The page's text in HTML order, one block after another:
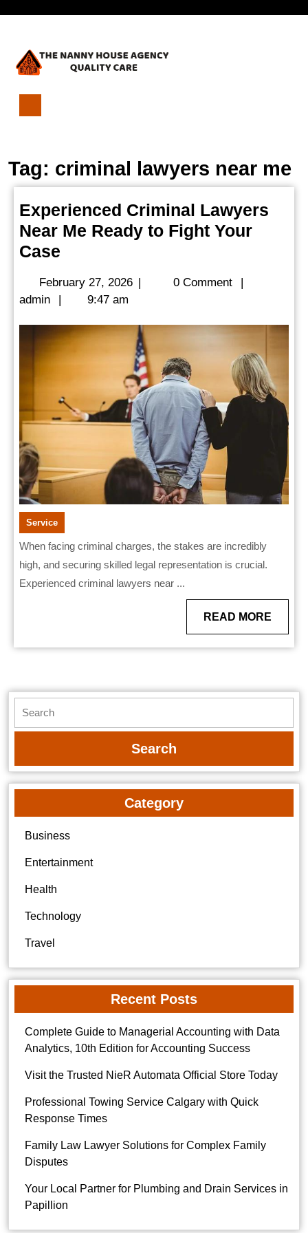
Open
Menu
Near
Me
to
Fight
Your
Case
Tag: criminal lawyers near me
Experienced Criminal Lawyers
Near Me Ready to Fight Your
Case
Lawyers
Near
Me
Ready
Fight
Your
February 27, 2026February
| 0 Comment
|
adminadmin
| 9:47 am
Service
When facing criminal charges, the stakes are incredibly
high, and securing skilled legal representation is crucial.
Experienced criminal lawyers near ...
READ MORE
MORE
for:
Category
Business
Entertainment
Health
Technology
Travel
Recent Posts
Complete Guide to Managerial Accounting with Data
Analytics, 10th Edition for Accounting Success
Visit the Trusted NieR Automata Official Store Today
Professional Towing Service Calgary with Quick
Response Times
Family Law Lawyer Solutions for Complex Family
Disputes
Your Local Partner for Plumbing and Drain Services in
Papillion